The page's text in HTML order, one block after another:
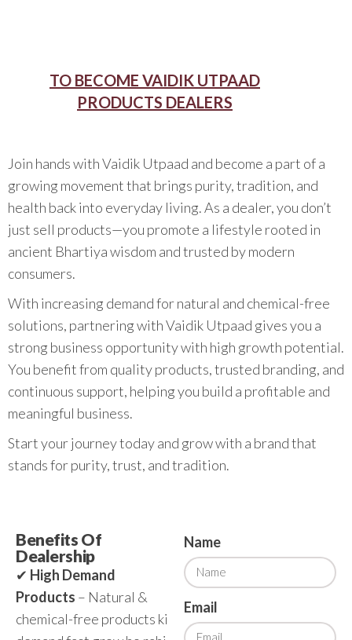
TO BECOME VAIDIK UTPAAD
PRODUCTS DEALERS
Join hands with Vaidik Utpaad and become a part of a
growing movement that brings purity, tradition, and
health back into everyday living. As a dealer, you don’t
just sell products—you promote a lifestyle rooted in
ancient Bhartiya wisdom and trusted by modern
consumers.
With increasing demand for natural and chemical-free
solutions, partnering with Vaidik Utpaad gives you a
strong business opportunity with high growth potential.
You benefit from quality products, trusted branding, and
continuous support, helping you build a profitable and
meaningful business.
Start your journey today and grow with a brand that
stands for purity, trust, and tradition.
Benefits Of
Dealership
✔ High Demand
Products – Natural &
chemical-free products ki
Name
Email